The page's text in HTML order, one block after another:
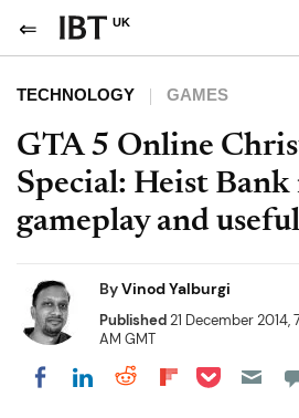
UK
TECHNOLOGY GAMES
GTA 5 Online
Special: Heist Bank
gameplay and
ByVinod Yalburgi
Published21 December 2014,
AM GMT
Share on Facebook
Share on LinkedIn
Share on
Share on
Share on